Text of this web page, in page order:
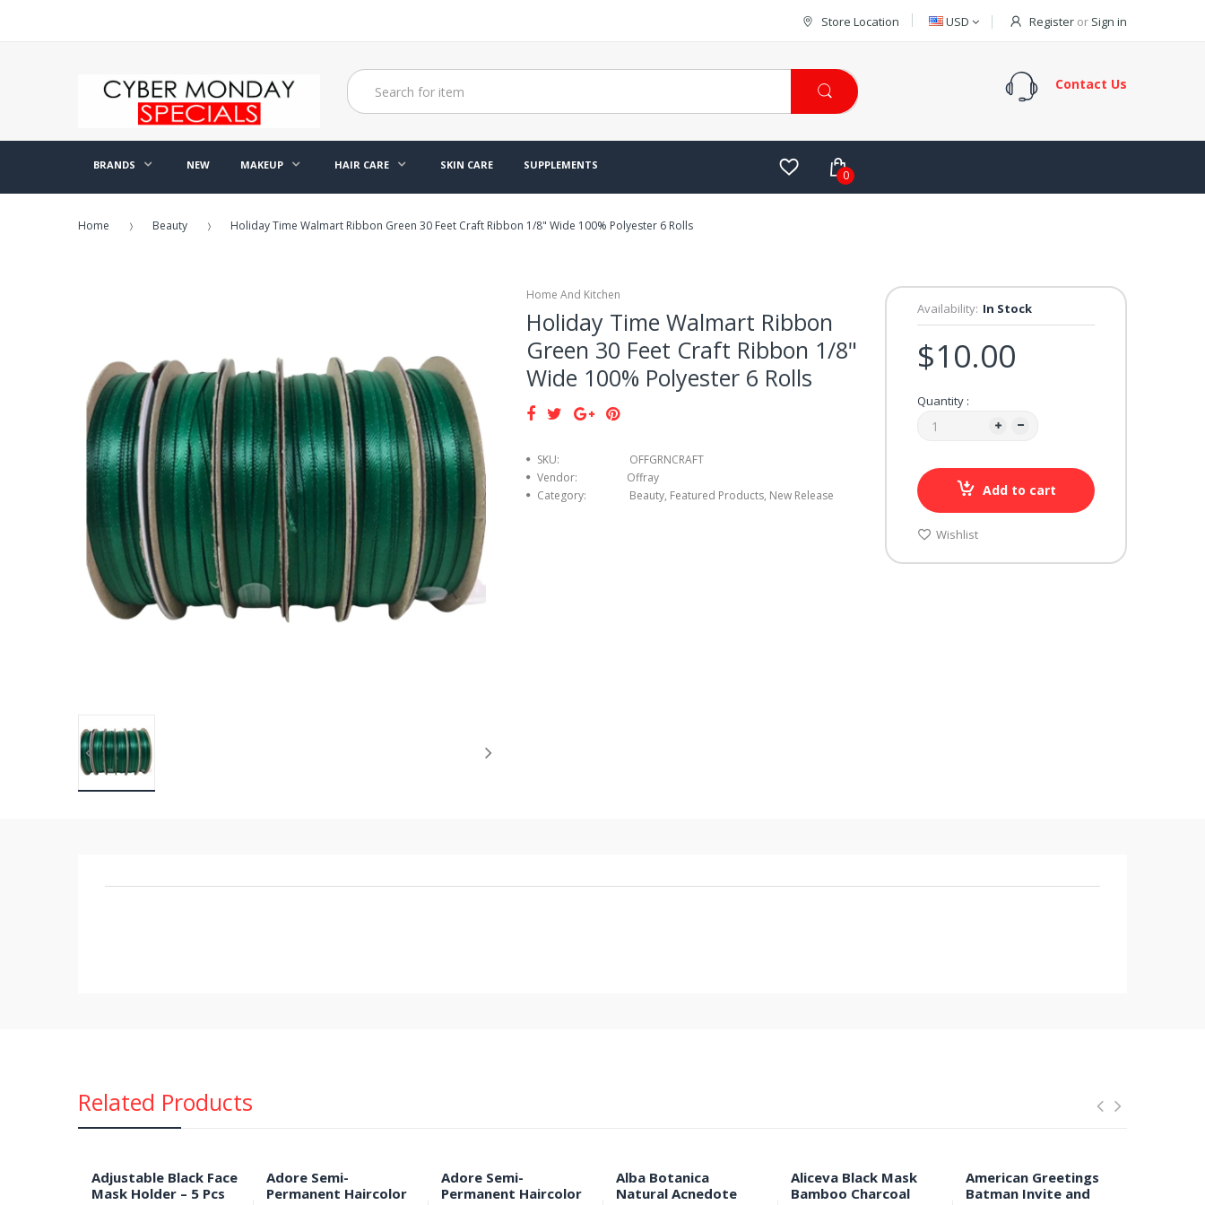
Store Location USD Register or Sign in
Contact Us
BRANDS NEW MAKEUP HAIR CARE SKIN CARE SUPPLEMENTS
0
Home Beauty Holiday Time Walmart Ribbon Green 30 Feet Craft Ribbon 1/8" Wide 100% Polyester 6 Rolls
Home And Kitchen
Holiday Time Walmart Ribbon
Green 30 Feet Craft Ribbon 1/8"
Wide 100% Polyester 6 Rolls
SKU:
OFFGRNCRAFT
Vendor:
Offray
Category:
Beauty, Featured Products, New Release
Availability: In Stock
$10.00
Quantity :
Add to cart
Wishlist
Related Products
Adjustable Black Face
Mask Holder – 5 Pcs
Adore Semi-
Permanent Haircolor
Adore Semi-
Permanent Haircolor
Alba Botanica
Natural Acnedote
Aliceva Black Mask
Bamboo Charcoal
American Greetings
Batman Invite and